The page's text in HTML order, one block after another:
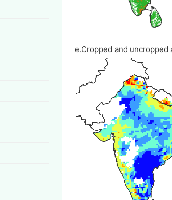
e.Cropped and uncropped